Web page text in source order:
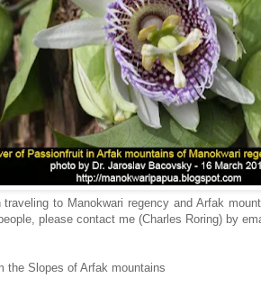
traveling to Manokwari regency and Arfak
please contact me (Charles Roring) by
the Slopes of Arfak mountains